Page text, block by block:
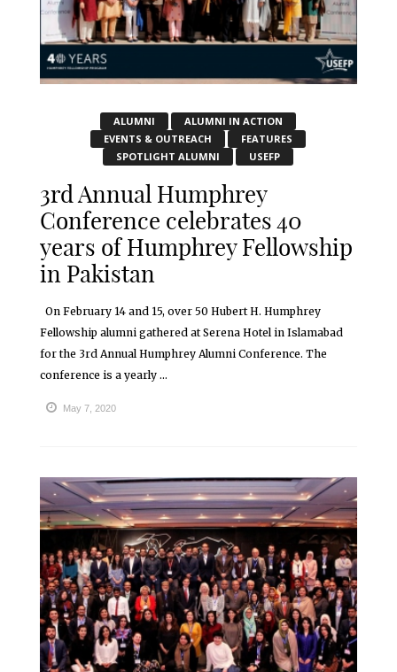
ALUMNI
ALUMNI IN ACTION
EVENTS & OUTREACH
FEATURES
SPOTLIGHT ALUMNI
USEFP
3rd Annual Humphrey
Conference celebrates 40
years of Humphrey Fellowship
in Pakistan
On February 14 and 15, over 50 Hubert H. Humphrey
Fellowship alumni gathered at Serena Hotel in Islamabad
for the 3rd Annual Humphrey Alumni Conference. The
conference is a yearly ...
May 7, 2020